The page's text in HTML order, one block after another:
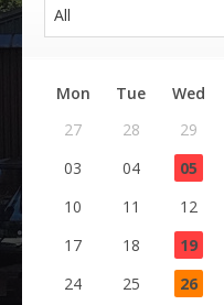
Mon Tue Wed
27
28 29
03
04 05
10
11 12
17
18 19
24
25 26